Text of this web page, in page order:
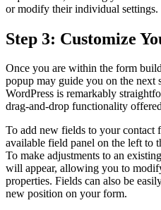
or modify their individual settings.
Step 3: Customize
Once you are within the form
popup may guide you on the next
WordPress is remarkably
drag-and-drop functionality
To add new fields to your contact
available field panel on the left to
To make adjustments to an
will appear, allowing you to
properties. Fields can also be
new position on your form.